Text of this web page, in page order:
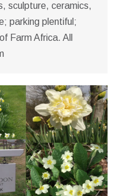
sculpture, ceramics,
parking plentiful;
Farm Africa. All